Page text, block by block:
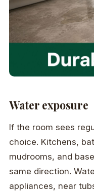
Water exposure
If the room sees
choice. Kitchens,
mudrooms, and
same direction.
appliances, near